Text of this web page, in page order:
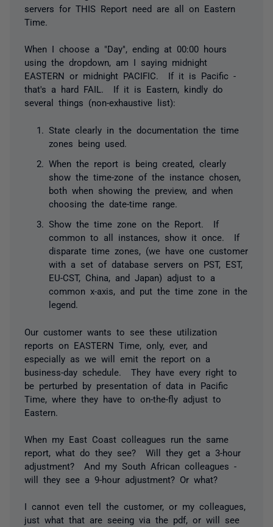
servers for THIS Report need are all on Eastern
Time.
When I choose a "Day", ending at 00:00 hours
using the dropdown, am I saying midnight
EASTERN or midnight PACIFIC. If it is Pacific -
that's a hard FAIL. If it is Eastern, kindly do
several things (non-exhaustive list):
State clearly in the documentation the time
zones being used.
When the report is being created, clearly
show the time-zone of the instance chosen,
both when showing the preview, and when
choosing the date-time range.
Show the time zone on the Report. If
common to all instances, show it once. If
disparate time zones, (we have one customer
with a set of database servers on PST, EST,
EU-CST, China, and Japan) adjust to a
common x-axis, and put the time zone in the
legend.
Our customer wants to see these utilization
reports on EASTERN Time, only, ever, and
especially as we will emit the report on a
business-day schedule. They have every right to
be perturbed by presentation of data in Pacific
Time, where they have to on-the-fly adjust to
Eastern.
When my East Coast colleagues run the same
report, what do they see? Will they get a 3-hour
adjustment? And my South African colleagues -
will they see a 9-hour adjustment? Or what?
I cannot even tell the customer, or my colleagues,
just what that are seeing via the pdf, or will see